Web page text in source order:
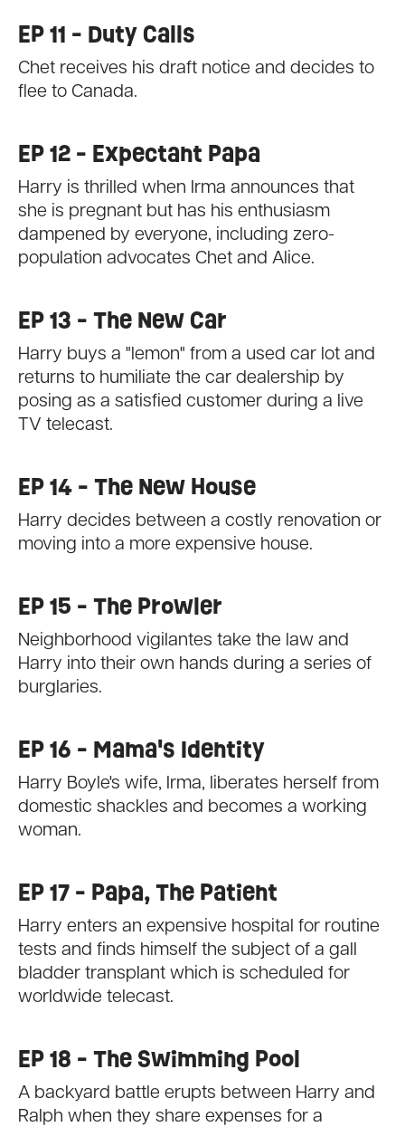
EP 11 - Duty Calls
Chet receives his draft notice and decides to
flee to Canada.
EP 12 - Expectant Papa
Harry is thrilled when Irma announces that
she is pregnant but has his enthusiasm
dampened by everyone, including zero-
population advocates Chet and Alice.
EP 13 - The New Car
Harry buys a "lemon" from a used car lot and
returns to humiliate the car dealership by
posing as a satisfied customer during a live
TV telecast.
EP 14 - The New House
Harry decides between a costly renovation or
moving into a more expensive house.
EP 15 - The Prowler
Neighborhood vigilantes take the law and
Harry into their own hands during a series of
burglaries.
EP 16 - Mama's Identity
Harry Boyle's wife, Irma, liberates herself from
domestic shackles and becomes a working
woman.
EP 17 - Papa, The Patient
Harry enters an expensive hospital for routine
tests and finds himself the subject of a gall
bladder transplant which is scheduled for
worldwide telecast.
EP 18 - The Swimming Pool
A backyard battle erupts between Harry and
Ralph when they share expenses for a